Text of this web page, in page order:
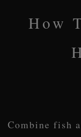
How
Combine fish